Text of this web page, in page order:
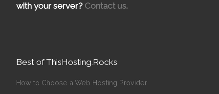
with your server? Contact us.
Best of ThisHosting.Rocks
How to Choose a Web Hosting Provider